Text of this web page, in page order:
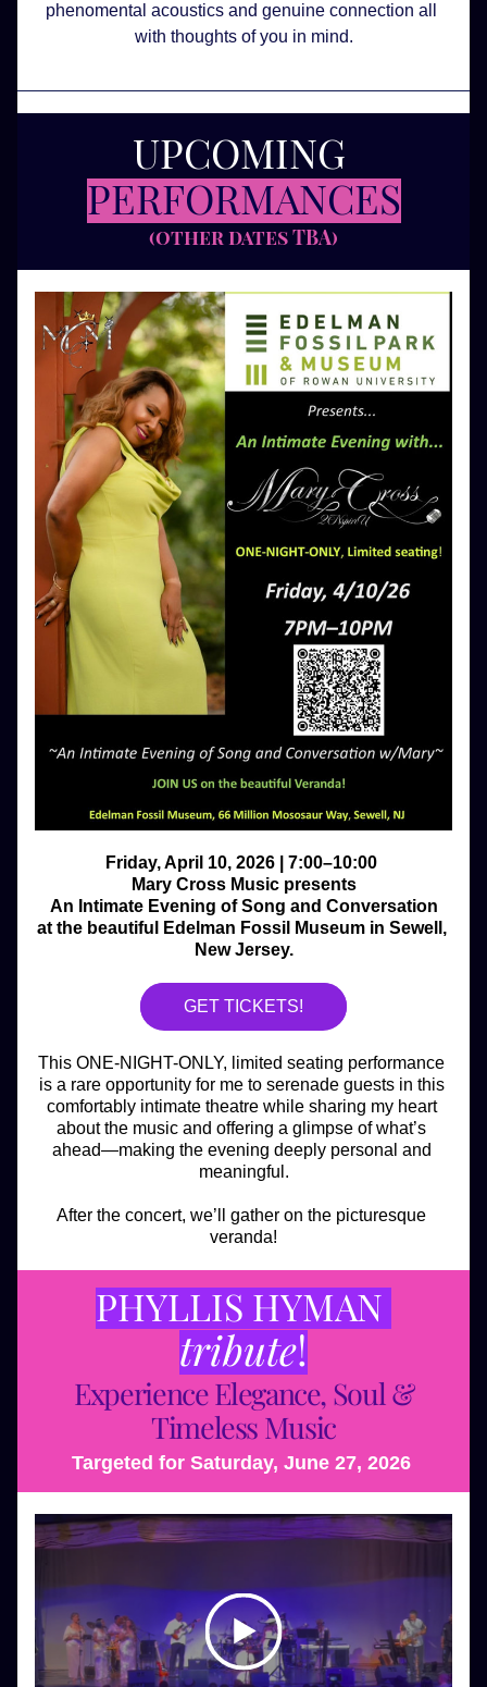
phenomental acoustics and genuine connection all
with thoughts of you in mind.
PERFORMANCES
(other dates TBA)
Friday, April 10, 2026 | 7:00–10:00
Mary Cross Music presents
An Intimate Evening of Song and Conversation
at the beautiful Edelman Fossil Museum in Sewell,
New Jersey.
GET TICKETS!
This ONE-NIGHT-ONLY, limited seating performance
is a rare opportunity for me to serenade guests in this
comfortably intimate theatre while sharing my heart
about the music and offering a glimpse of what’s
ahead—making the evening deeply personal and
meaningful.
After the concert, we’ll gather on the picturesque
veranda!
tribute!
Experience Elegance, Soul &
Timeless Music
Targeted for Saturday, June 27, 2026